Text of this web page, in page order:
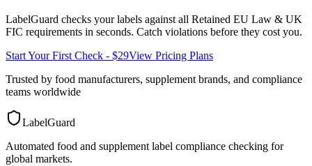
LabelGuard checks your labels against all Retained EU Law & UK
FIC requirements in seconds. Catch violations before they cost you.
Start Your First Check - $29View Pricing Plans
Trusted by food manufacturers, supplement brands, and compliance
teams worldwide
LabelGuard
Automated food and supplement label compliance checking for
global markets.